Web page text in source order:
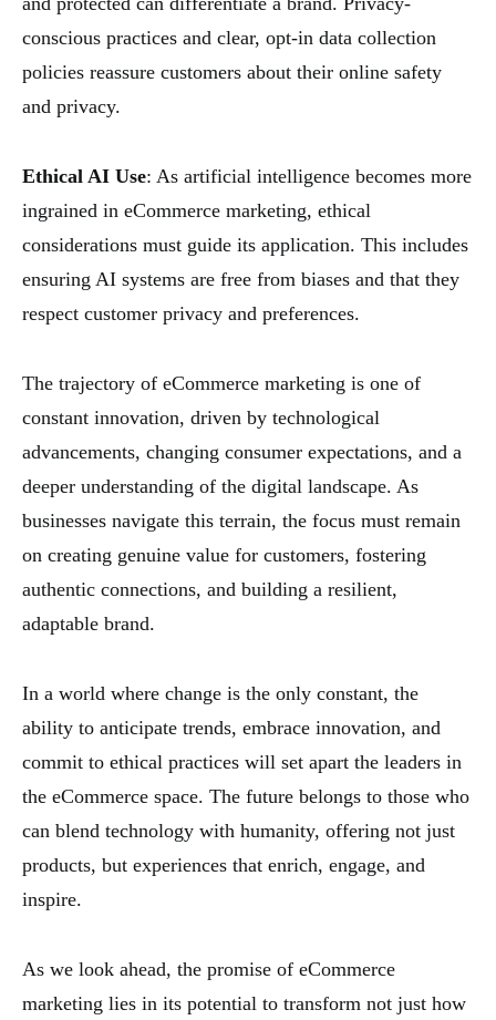
conscious practices and clear, opt-in data collection
policies reassure customers about their online safety
and privacy.
Ethical AI Use: As artificial intelligence becomes more
ingrained in eCommerce marketing, ethical
considerations must guide its application. This includes
ensuring AI systems are free from biases and that they
respect customer privacy and preferences.
The trajectory of eCommerce marketing is one of
constant innovation, driven by technological
advancements, changing consumer expectations, and a
deeper understanding of the digital landscape. As
businesses navigate this terrain, the focus must remain
on creating genuine value for customers, fostering
authentic connections, and building a resilient,
adaptable brand.
In a world where change is the only constant, the
ability to anticipate trends, embrace innovation, and
commit to ethical practices will set apart the leaders in
the eCommerce space. The future belongs to those who
can blend technology with humanity, offering not just
products, but experiences that enrich, engage, and
inspire.
As we look ahead, the promise of eCommerce
marketing lies in its potential to transform not just how